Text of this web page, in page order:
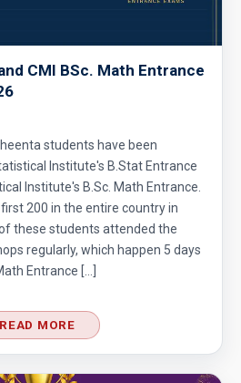
CMI BSc. Math Entrance
students have been
Institute's B.Stat Entrance
Institute's B.Sc. Math Entrance.
200 in the entire country in
these students attended the
regularly, which happen 5 days
Entrance […]
READ MORE